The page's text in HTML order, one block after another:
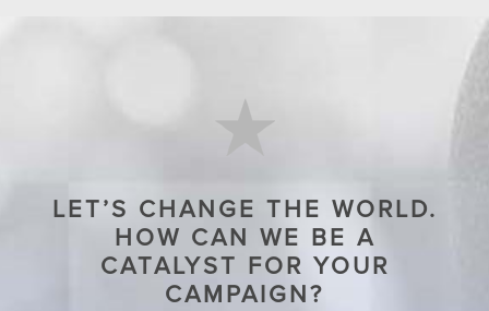
LET’S CHANGE THE WORLD.
HOW CAN WE BE A
CATALYST FOR YOUR
CAMPAIGN?